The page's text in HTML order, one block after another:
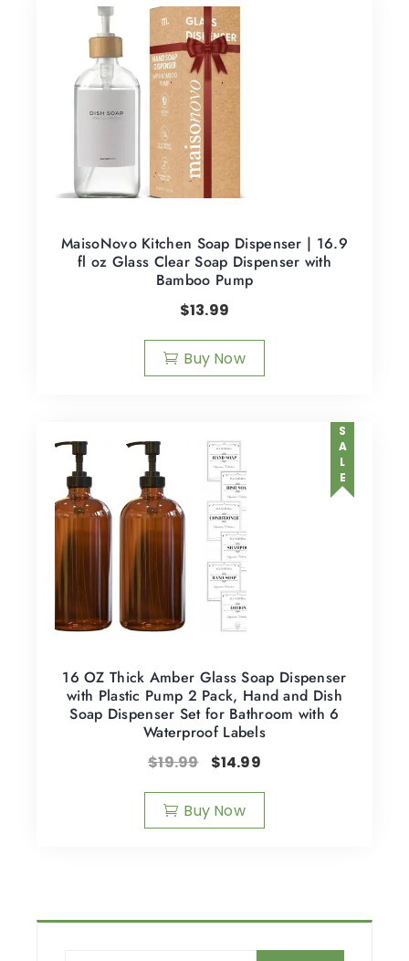
MaisoNovo Kitchen Soap Dispenser | 16.9
fl oz Glass Clear Soap Dispenser with
Bamboo Pump
$13.99
Buy Now
SALE
16 OZ Thick Amber Glass Soap Dispenser
with Plastic Pump 2 Pack, Hand and Dish
Soap Dispenser Set for Bathroom with 6
Waterproof Labels
$19.99 $14.99
Buy Now